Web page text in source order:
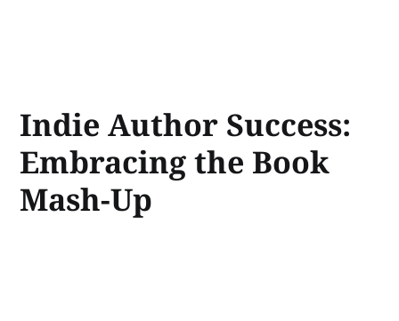
Indie Author Success:
Embracing the Book
Mash-Up